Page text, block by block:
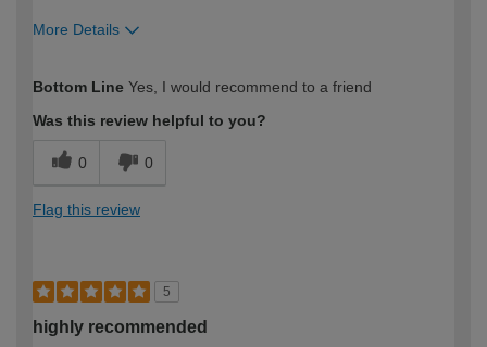
More Details
expertise?
Bottom Line Yes, I would recommend to a friend
Was this review helpful to you?
0 0
Flag this review
5
highly recommended